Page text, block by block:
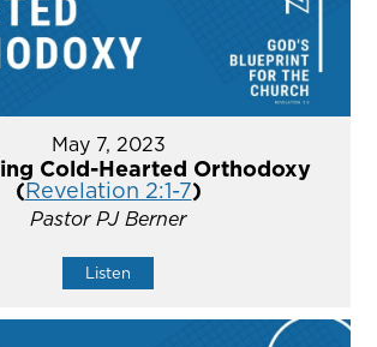
May 7, 2023
Cold-Hearted Orthodoxy
(Revelation 2:1-7)
Pastor PJ Berner
Listen